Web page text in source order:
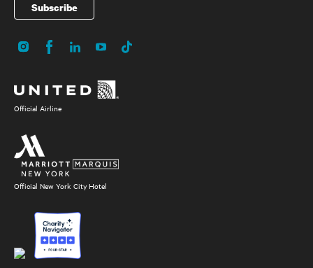
Subscribe
Social
Media
InstagramFacebookLinkedInYouTubeTikTok
Official Airline
Official New York City Hotel